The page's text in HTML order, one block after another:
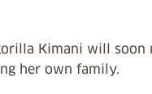
Kimani will
her own family.